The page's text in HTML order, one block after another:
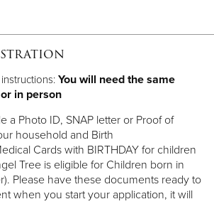
Other
Donate
You will need the same
in person
a Photo ID, SNAP letter or Proof of
household and Birth
Cards with BIRTHDAY for children
Tree is eligible for Children born in
Please have these documents ready to
when you start your application, it will